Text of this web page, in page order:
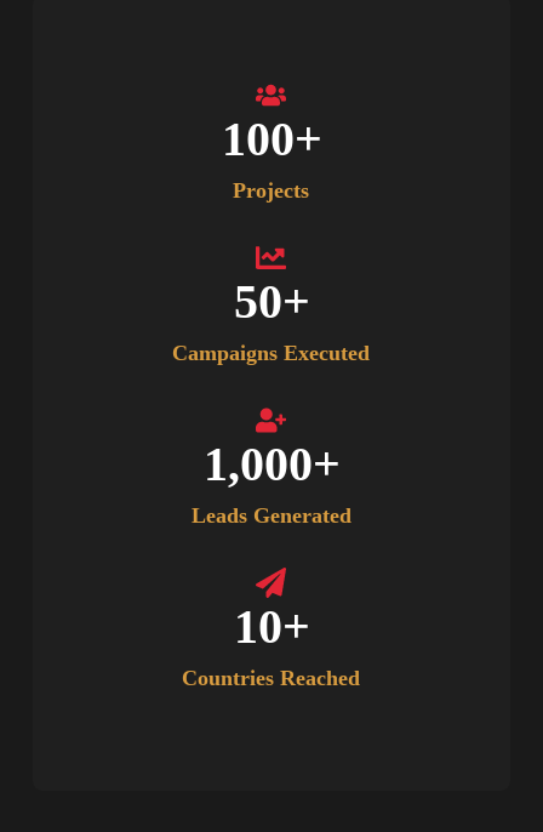
Projects
100+
Campaigns Executed
50+
Leads Generated
1,000+
Countries Reached
10+